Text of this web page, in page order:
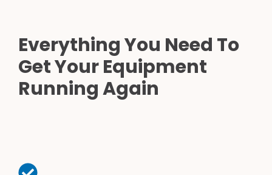
Everything You Need To
Get Your Equipment
Running Again